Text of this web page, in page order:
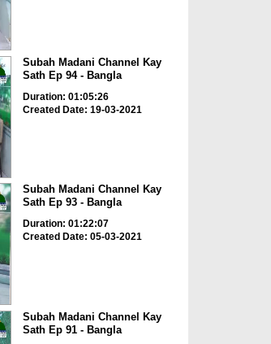
Subah Madani Channel Kay
Sath Ep 94 - Bangla
Duration: 01:05:26
Created Date: 19-03-2021
Subah Madani Channel Kay
Sath Ep 93 - Bangla
Duration: 01:22:07
Created Date: 05-03-2021
Subah Madani Channel Kay
Sath Ep 91 - Bangla